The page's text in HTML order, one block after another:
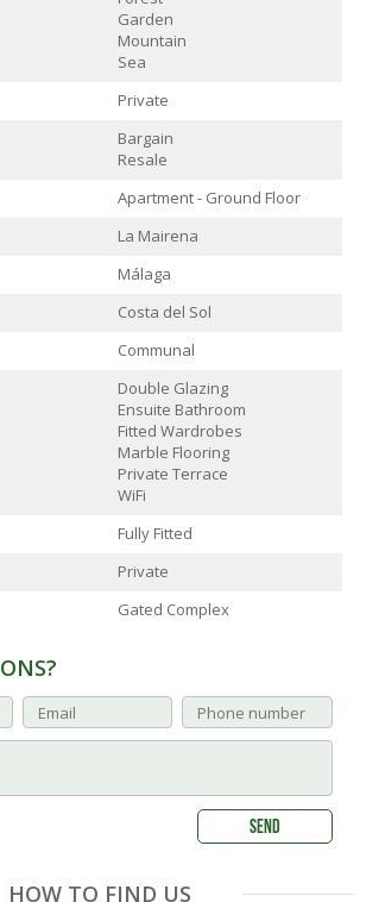
Garden
Mountain
Sea
Private
Bargain
Resale
Apartment - Ground Floor
La Mairena
Málaga
Costa del Sol
Communal
Double Glazing
Ensuite Bathroom
Fitted Wardrobes
Marble Flooring
Private Terrace
WiFi
Fully Fitted
Private
Gated Complex
HOW TO FIND US